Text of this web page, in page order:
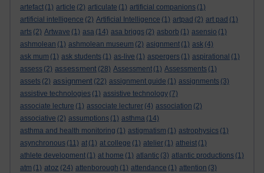
artefact (1) article (2) articulate (1) artificial companions (1)
artificial intelligence (2) Artificial Intelligence (1) artpad (2) art pad (1)
arts (2) Artwave (1) asa (14) asa briggs (2) asborb (1) asensio (1)
ashmolean (1) ashmolean museum (2) asignment (1) ask (4)
ask mum (1) ask students (1) as-live (1) aspergers (1) aspirational (1)
assess (2) assessment (28) Assessment (1) Assessments (1)
assets (2) assignment (22) assignment guide (1) assignments (3)
assistive technologies (1) assistive technology (7)
associate lecture (1) associate lecturer (4) association (2)
associative (2) assumptions (1) asthma (14)
asthma and health monitoring (1) astigmatism (1) astrophysics (1)
asynchronous (11) at (1) at college (1) atelier (1) atheist (1)
athlete development (1) at home (1) atlantic (3) atlantic productions (1)
atm (1) atoz (24) attenborough (1) attendance (1) attention (3)